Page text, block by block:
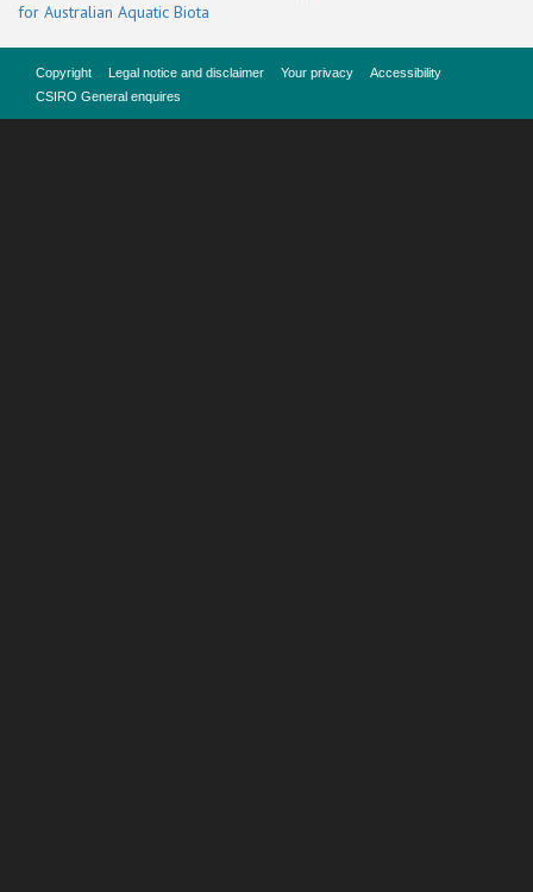
for Australian Aquatic Biota
Copyright Legal notice and disclaimer Your privacy
Accessibility
CSIRO General enquires